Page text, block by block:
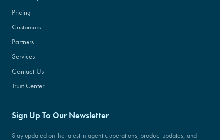
Pricing
Customers
Partners
Services
Contact Us
Trust Center
Sign Up To Our Newsletter
Stay updated on the latest in agentic operations, product updates, and